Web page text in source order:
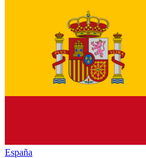
España